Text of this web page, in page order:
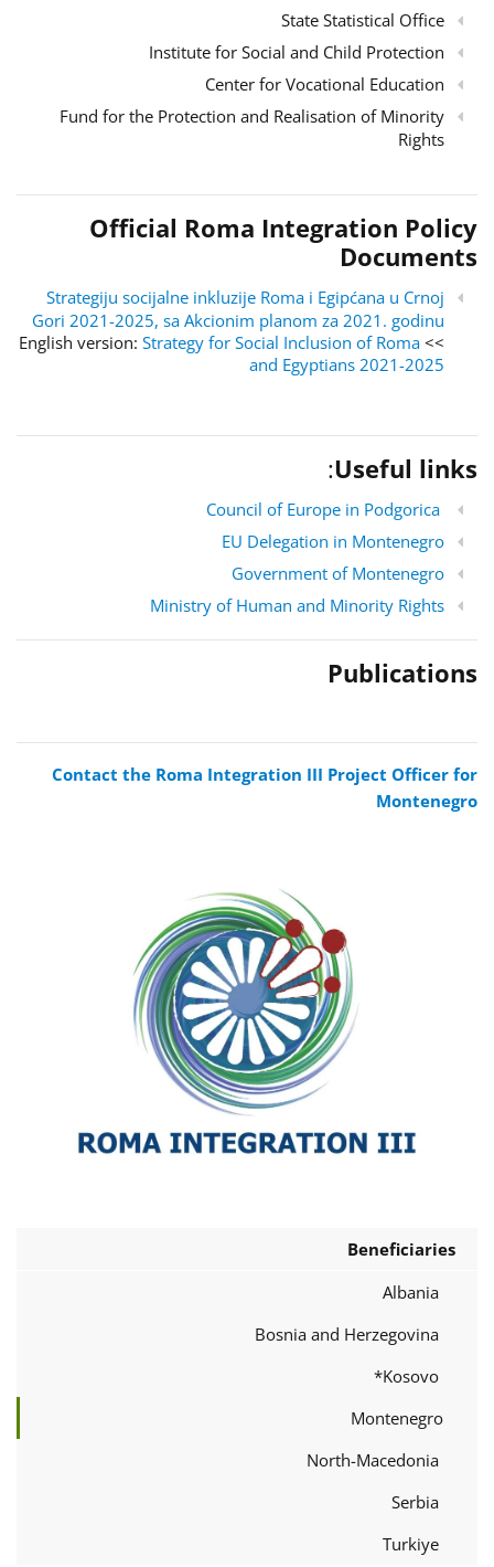
State Statistical Office
Institute for Social and Child Protection
Center for Vocational Education
Fund for the Protection and Realisation of Minority
Rights
Official Roma Integration Policy
Documents
Strategiju socijalne inkluzije Roma i Egipćana u Crnoj
Gori 2021-2025, sa Akcionim planom za 2021. godinu
>> English version:
Strategy for Social Inclusion of Roma
and Egyptians 2021-2025
Useful links
:
Council of Europe in Podgorica
EU Delegation in Montenegro
Government of Montenegro
Ministry of Human and Minority Rights
Publications
Contact the Roma Integration III Project Officer for
Montenegro
Beneficiaries
Albania
Bosnia and Herzegovina
Kosovo*
Montenegro
North-Macedonia
Serbia
Turkiye